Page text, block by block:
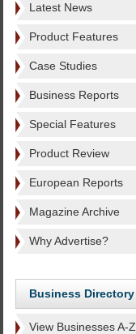
Latest News
Product Features
Case Studies
Business Reports
Special Features
Product Review
European Reports
Magazine Archive
Why Advertise?
Business Directory
View Businesses A-Z